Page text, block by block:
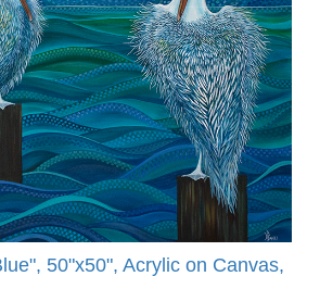
50"x50", Acrylic on Canvas,